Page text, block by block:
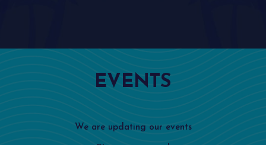
EVENTS
We are updating our events